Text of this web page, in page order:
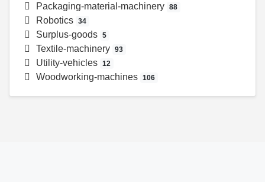
Packaging-material-machinery 88
Robotics 34
Surplus-goods 5
Textile-machinery 93
Utility-vehicles 12
Woodworking-machines 106